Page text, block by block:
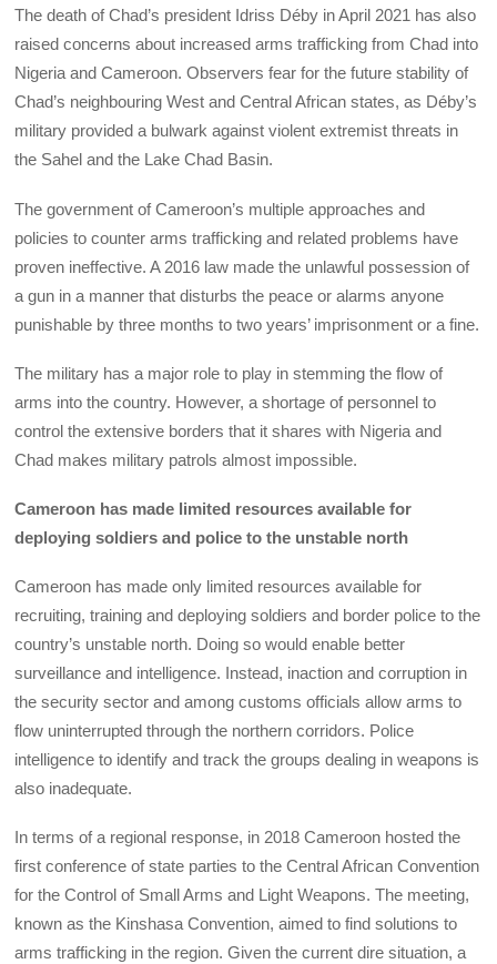
The death of Chad’s president Idriss Déby in April 2021 has also
raised concerns about increased arms trafficking from Chad into
Nigeria and Cameroon. Observers fear for the future stability of
Chad’s neighbouring West and Central African states, as Déby’s
military provided a bulwark against violent extremist threats in
the Sahel and the Lake Chad Basin.
The government of Cameroon’s multiple approaches and
policies to counter arms trafficking and related problems have
proven ineffective. A 2016 law made the unlawful possession of
a gun in a manner that disturbs the peace or alarms anyone
punishable by three months to two years’ imprisonment or a fine.
The military has a major role to play in stemming the flow of
arms into the country. However, a shortage of personnel to
control the extensive borders that it shares with Nigeria and
Chad makes military patrols almost impossible.
Cameroon has made limited resources available for
deploying soldiers and police to the unstable north
Cameroon has made only limited resources available for
recruiting, training and deploying soldiers and border police to the
country’s unstable north. Doing so would enable better
surveillance and intelligence. Instead, inaction and corruption in
the security sector and among customs officials allow arms to
flow uninterrupted through the northern corridors. Police
intelligence to identify and track the groups dealing in weapons is
also inadequate.
In terms of a regional response, in 2018 Cameroon hosted the
first conference of state parties to the Central African Convention
for the Control of Small Arms and Light Weapons. The meeting,
known as the Kinshasa Convention, aimed to find solutions to
arms trafficking in the region. Given the current dire situation, a